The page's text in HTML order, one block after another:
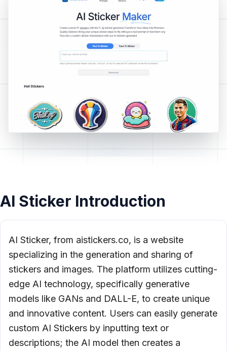
AI Sticker Introduction
AI Sticker, from aistickers.co, is a website
specializing in the generation and sharing of
stickers and images. The platform utilizes cutting-
edge AI technology, specifically generative
models like GANs and DALL-E, to create unique
and innovative content. Users can easily generate
custom AI Stickers by inputting text or
descriptions; the AI model then creates a